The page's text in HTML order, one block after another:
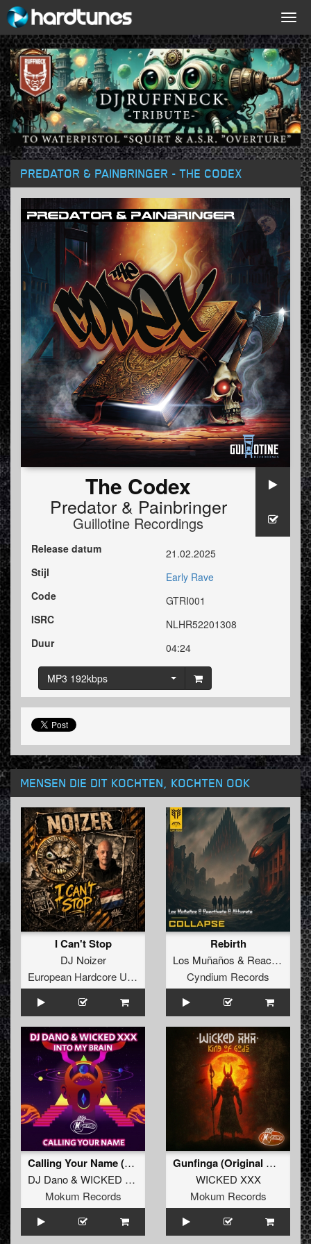
PREDATOR & PAINBRINGER - THE CODEX
The Codex
Predator& Painbringer
Guillotine Recordings
Release datum
21.02.2025
Stijl
Early Rave
Code
GTRI001
ISRC
NLHR52201308
Duur
04:24
MP3 192kbps
MENSEN DIE DIT KOCHTEN, KOCHTEN OOK
I Can't Stop
DJ Noizer
European Hardcore United
Rebirth
Los Muñaños & Reactivate
Cyndium Records
Calling Your Name (ALV3R Remix)
DJ Dano& WICKED XXX
Mokum Records
Gunfinga (Original Mix)
WICKED XXX
Mokum Records